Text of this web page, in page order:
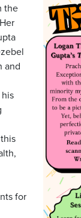
the
and
for